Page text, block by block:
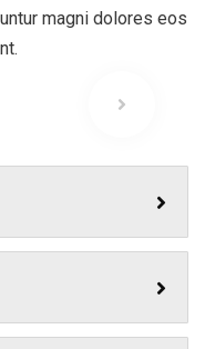
magni dolores eos